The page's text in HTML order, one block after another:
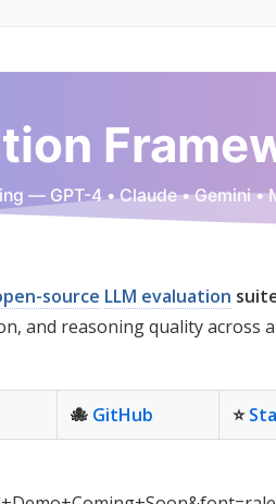
source LLM evaluation
and reasoning quality across
🐙 GitHub ⭐